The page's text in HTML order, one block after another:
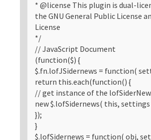
* @license This plugin is dual-
the GNU General Public License
License
*/
// JavaScript Document
(function($) {
$.fn.lofJSidernews = function(
return this.each(function() {
// get instance of the lofSiderNew.
new $.lofSidernews( this, settings
});
}
$.lofSidernews = function( obj,